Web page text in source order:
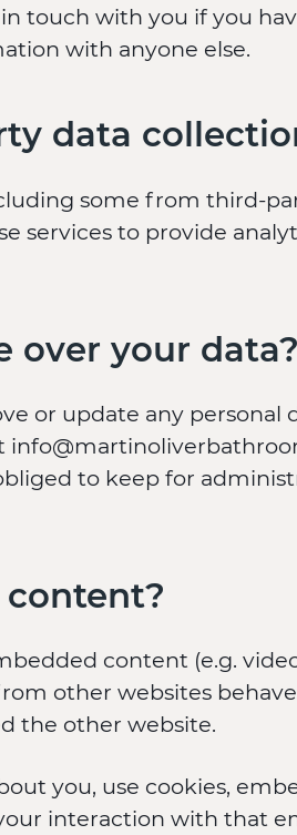
touch with you if you
with anyone else.
data
some from third-
services to provide
over your data?
or update any personal
to keep for
content (e.g.
other websites
the other website.
you, use cookies,
interaction with that